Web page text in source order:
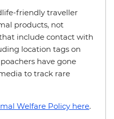
friendly traveller
products, not
include contact with
location tags on
have gone
to track rare
Welfare Policy here.